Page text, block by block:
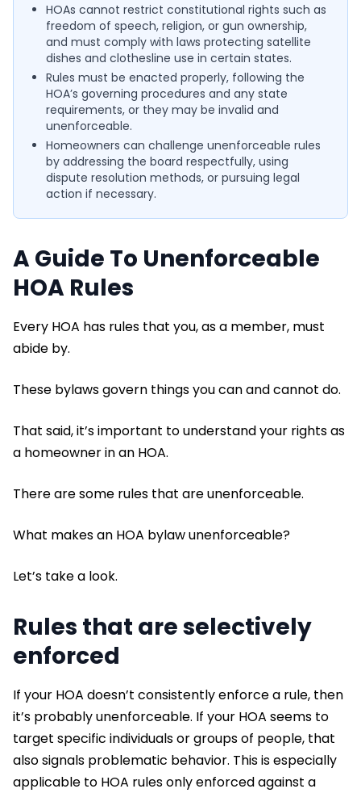
HOAs cannot restrict constitutional rights such as
freedom of speech, religion, or gun ownership,
and must comply with laws protecting satellite
dishes and clothesline use in certain states.
Rules must be enacted properly, following the
HOA’s governing procedures and any state
requirements, or they may be invalid and
unenforceable.
Homeowners can challenge unenforceable rules
by addressing the board respectfully, using
dispute resolution methods, or pursuing legal
action if necessary.
A Guide To Unenforceable
HOA Rules
Every HOA has rules that you, as a member, must
abide by.
These bylaws govern things you can and cannot do.
That said, it’s important to understand your rights as
a homeowner in an HOA.
There are some rules that are unenforceable.
What makes an HOA bylaw unenforceable?
Let’s take a look.
Rules that are selectively
enforced
If your HOA doesn’t consistently enforce a rule, then
it’s probably unenforceable. If your HOA seems to
target specific individuals or groups of people, that
also signals problematic behavior. This is especially
applicable to HOA rules only enforced against a